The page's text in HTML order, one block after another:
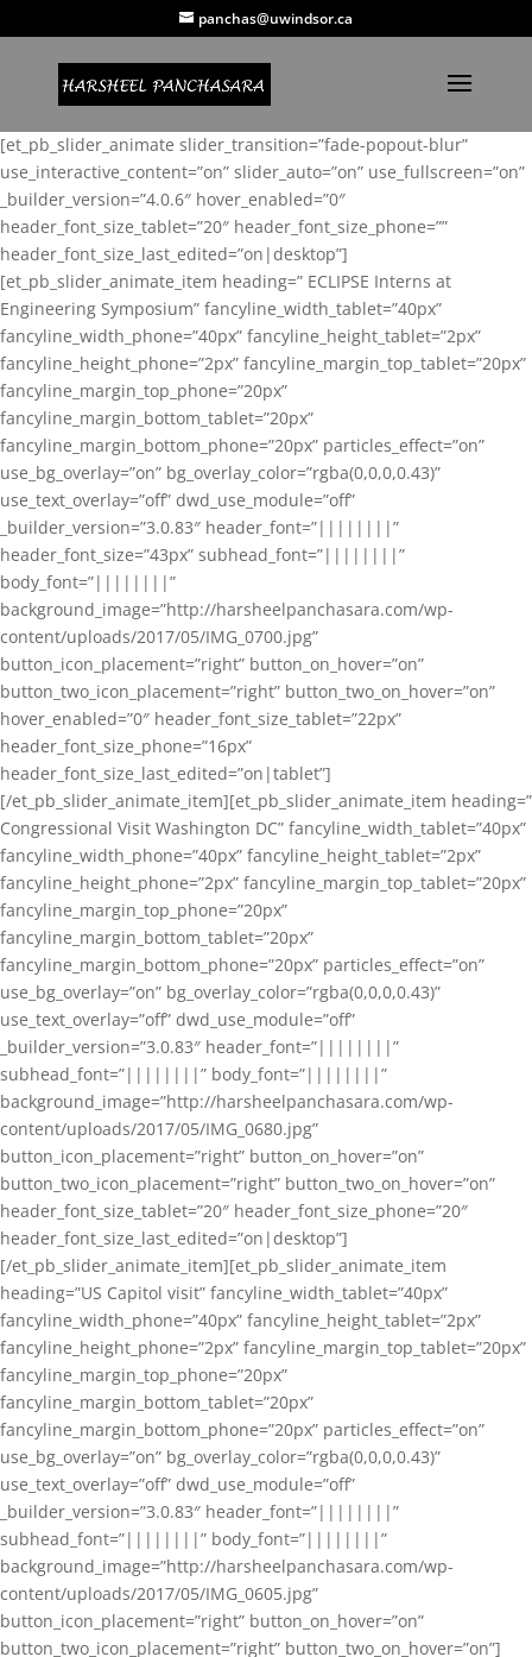
panchas@uwindsor.ca
[et_pb_slider_animate slider_transition=”fade-popout-blur”
use_interactive_content=”on” slider_auto=”on” use_fullscreen=”on”
_builder_version=”4.0.6″ hover_enabled=”0″
header_font_size_tablet=”20″ header_font_size_phone=””
header_font_size_last_edited=”on|desktop”]
[et_pb_slider_animate_item heading=” ECLIPSE Interns at
Engineering Symposium” fancyline_width_tablet=”40px”
fancyline_width_phone=”40px” fancyline_height_tablet=”2px”
fancyline_height_phone=”2px” fancyline_margin_top_tablet=”20px”
fancyline_margin_top_phone=”20px”
fancyline_margin_bottom_tablet=”20px”
fancyline_margin_bottom_phone=”20px” particles_effect=”on”
use_bg_overlay=”on” bg_overlay_color=”rgba(0,0,0,0.43)”
use_text_overlay=”off” dwd_use_module=”off”
_builder_version=”3.0.83″ header_font=”||||||||”
header_font_size=”43px” subhead_font=”||||||||”
body_font=”||||||||”
background_image=”http://harsheelpanchasara.com/wp-
content/uploads/2017/05/IMG_0700.jpg”
button_icon_placement=”right” button_on_hover=”on”
button_two_icon_placement=”right” button_two_on_hover=”on”
hover_enabled=”0″ header_font_size_tablet=”22px”
header_font_size_phone=”16px”
header_font_size_last_edited=”on|tablet”]
[/et_pb_slider_animate_item][et_pb_slider_animate_item heading=”
Congressional Visit Washington DC” fancyline_width_tablet=”40px”
fancyline_width_phone=”40px” fancyline_height_tablet=”2px”
fancyline_height_phone=”2px” fancyline_margin_top_tablet=”20px”
fancyline_margin_top_phone=”20px”
fancyline_margin_bottom_tablet=”20px”
fancyline_margin_bottom_phone=”20px” particles_effect=”on”
use_bg_overlay=”on” bg_overlay_color=”rgba(0,0,0,0.43)”
use_text_overlay=”off” dwd_use_module=”off”
_builder_version=”3.0.83″ header_font=”||||||||”
subhead_font=”||||||||” body_font=”||||||||”
background_image=”http://harsheelpanchasara.com/wp-
content/uploads/2017/05/IMG_0680.jpg”
button_icon_placement=”right” button_on_hover=”on”
button_two_icon_placement=”right” button_two_on_hover=”on”
header_font_size_tablet=”20″ header_font_size_phone=”20″
header_font_size_last_edited=”on|desktop”]
[/et_pb_slider_animate_item][et_pb_slider_animate_item
heading=”US Capitol visit” fancyline_width_tablet=”40px”
fancyline_width_phone=”40px” fancyline_height_tablet=”2px”
fancyline_height_phone=”2px” fancyline_margin_top_tablet=”20px”
fancyline_margin_top_phone=”20px”
fancyline_margin_bottom_tablet=”20px”
fancyline_margin_bottom_phone=”20px” particles_effect=”on”
use_bg_overlay=”on” bg_overlay_color=”rgba(0,0,0,0.43)”
use_text_overlay=”off” dwd_use_module=”off”
_builder_version=”3.0.83″ header_font=”||||||||”
subhead_font=”||||||||” body_font=”||||||||”
background_image=”http://harsheelpanchasara.com/wp-
content/uploads/2017/05/IMG_0605.jpg”
button_icon_placement=”right” button_on_hover=”on”
button_two_icon_placement=”right” button_two_on_hover=”on”]